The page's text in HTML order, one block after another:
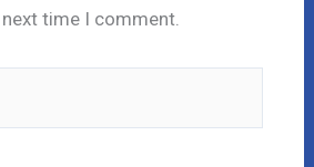
time I comment.